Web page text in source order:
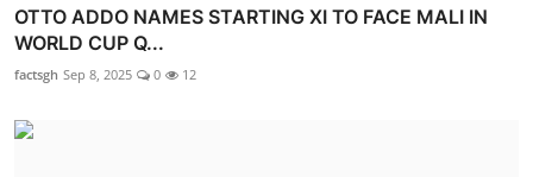
OTTO ADDO NAMES STARTING XI TO FACE MALI IN
WORLD CUP Q...
factsgh Sep 8, 2025 0 12